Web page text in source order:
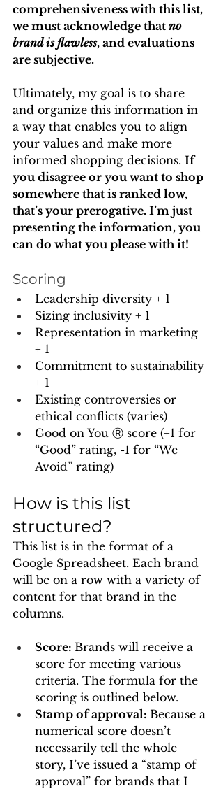
comprehensiveness with this list,
we must acknowledge that no
brand is flawless, and evaluations
are subjective.
Ultimately, my goal is to share
and organize this information in
a way that enables you to align
your values and make more
informed shopping decisions. If
you disagree or you want to shop
somewhere that is ranked low,
that’s your prerogative. I’m just
presenting the information, you
can do what you please with it!
Scoring
Leadership diversity + 1
Sizing inclusivity + 1
Representation in marketing
+ 1
Commitment to sustainability
+ 1
Existing controversies or
ethical conflicts (varies)
Good on You Ⓡ score (+1 for
“Good” rating, -1 for “We
Avoid” rating)
How is this list
structured?
This list is in the format of a
Google Spreadsheet. Each brand
will be on a row with a variety of
content for that brand in the
columns.
Score: Brands will receive a
score for meeting various
criteria. The formula for the
scoring is outlined below.
Stamp of approval: Because a
numerical score doesn’t
necessarily tell the whole
story, I’ve issued a “stamp of
approval” for brands that I